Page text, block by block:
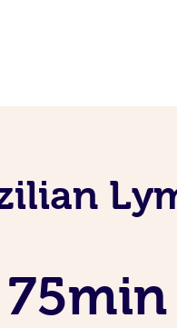
75min